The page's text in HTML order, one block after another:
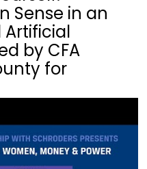
Sense in an
Artificial
by CFA
for